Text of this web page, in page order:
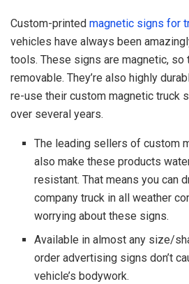
Custom-printed magnetic signs for
vehicles have always been
tools. These signs are magnetic, so
removable. They’re also highly
re-use their custom magnetic truck
over several years.
The leading sellers of custom
also make these products
resistant. That means you can
company truck in all weather
worrying about these signs.
Available in almost any size/
order advertising signs don’t
vehicle’s bodywork.